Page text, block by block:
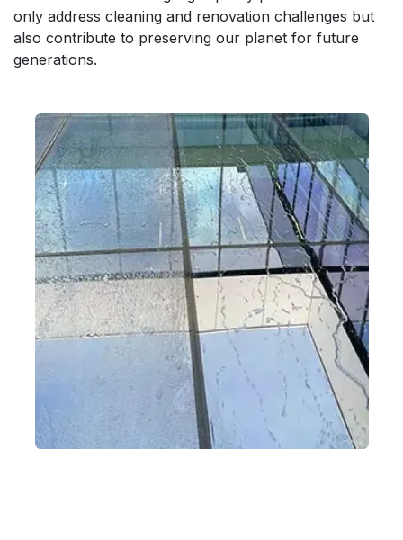
only address cleaning and renovation challenges but
also contribute to preserving our planet for future
generations.